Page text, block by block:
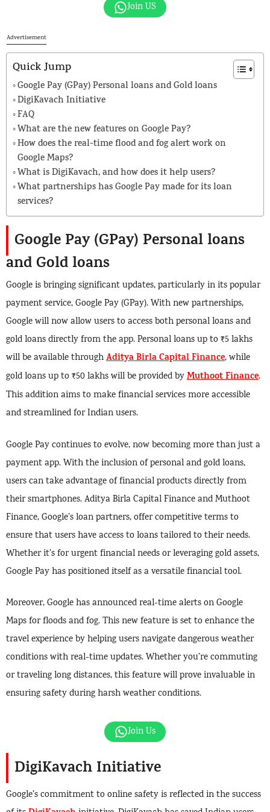
Join US
Advertisement
Quick Jump
Google Pay (GPay) Personal loans and Gold loans
DigiKavach Initiative
FAQ
What are the new features on Google Pay?
How does the real-time flood and fog alert work on
Google Maps?
What is DigiKavach, and how does it help users?
What partnerships has Google Pay made for its loan
services?
Google Pay (GPay) Personal loans
and Gold loans
Google is bringing significant updates, particularly in its popular
payment service, Google Pay (GPay). With new partnerships,
Google will now allow users to access both personal loans and
gold loans directly from the app. Personal loans up to ₹5 lakhs
will be available throughAditya Birla Capital Finance, while
gold loans up to ₹50 lakhs will be provided byMuthoot Finance.
This addition aims to make financial services more accessible
and streamlined for Indian users.
Google Pay continues to evolve, now becoming more than just a
payment app. With the inclusion of personal and gold loans,
users can take advantage of financial products directly from
their smartphones. Aditya Birla Capital Finance and Muthoot
Finance, Google’s loan partners, offer competitive terms to
ensure that users have access to loans tailored to their needs.
Whether it’s for urgent financial needs or leveraging gold assets,
Google Pay has positioned itself as a versatile financial tool.
Moreover, Google has announced real-time alerts on Google
Maps for floods and fog. This new feature is set to enhance the
travel experience by helping users navigate dangerous weather
conditions with real-time updates. Whether you’re commuting
or traveling long distances, this feature will prove invaluable in
ensuring safety during harsh weather conditions.
Join Us
DigiKavach Initiative
Google’s commitment to online safety is reflected in the success